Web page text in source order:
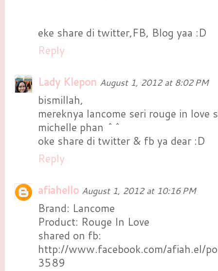
eke share di twitter,FB, Blog yaa :D
Reply
Lady Klepon August 1, 2012 at 8:02 PM
bismillah,
mereknya lancome seri rouge in love
michelle phan ^^
oke share di twitter & fb ya dear :D
Reply
afiahello August 1, 2012 at 10:16 PM
Brand: Lancome
Product: Rouge In Love
shared on fb:
http://www.facebook.com/afiah.el/
3589